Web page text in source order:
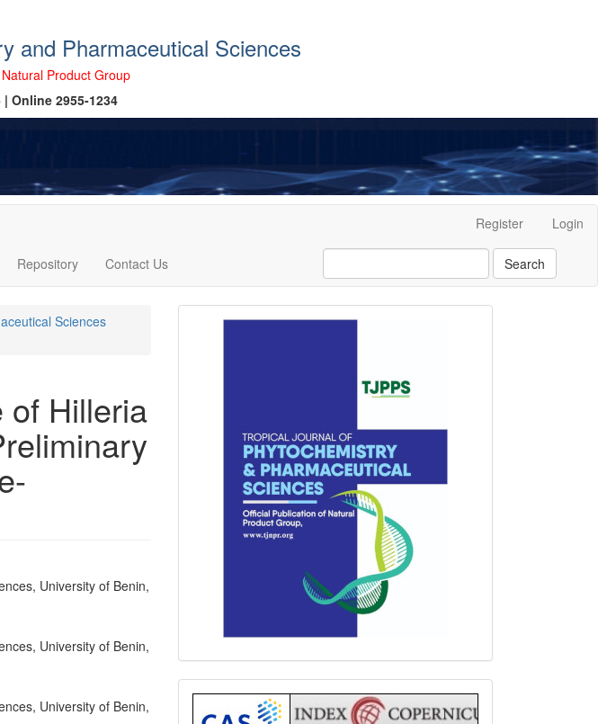
and Pharmaceutical Sciences
Product Group
| Online 2955-1234
Register Login
Repository Contact Us Search
Sciences
of Hilleria
University of Benin,
University of Benin,
University of Benin,
front
Index